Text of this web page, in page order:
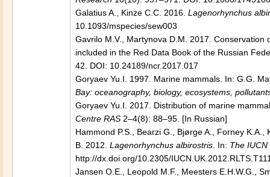
Galatius A., Kinze C.C. 2016. Lagenorhynchus
10.1093/mspecies/sew003
Gavrilo M.V., Martynova D.M. 2017.
included in the Red Data Book of the Russian
42. DOI: 10.24189/ncr.2017.017
Goryaev Yu.I. 1997. Marine mammals. In: G.G.
Bay: oceanography, biology, ecosystems,
Goryaev Yu.I. 2017. Distribution of marine
Centre RAS 2–4(8): 88–95. [In Russian]
Hammond P.S., Bearzi G., Bjørge A., Forney K.A.,
B. 2012. Lagenorhynchus albirostris . In: The
http://dx.doi.org/10.2305/
Jansen O.E., Leopold M.F., Meesters E.H.W.G.,